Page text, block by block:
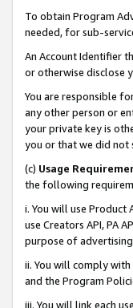
To obtain Program
needed, for sub-
An Account Identifier
or otherwise disclose
You are responsible
any other person or
your private key is
you or that we did not
(c) Usage
the following
i. You will use Product
use Creators API, PA
purpose of
ii. You will comply
and the Program
iii. You will link each